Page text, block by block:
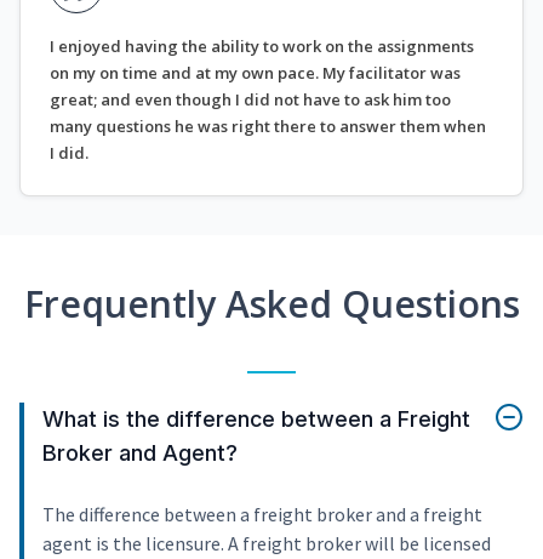
I enjoyed having the ability to work on the assignments
on my on time and at my own pace. My facilitator was
great; and even though I did not have to ask him too
many questions he was right there to answer them when
I did.
Frequently Asked Questions
What is the difference between a Freight
Broker and Agent?
The difference between a freight broker and a freight
agent is the licensure. A freight broker will be licensed